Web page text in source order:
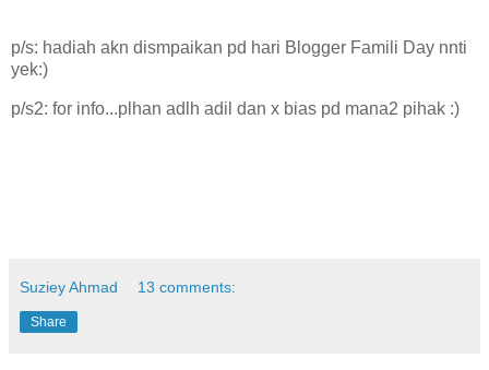
p/s: hadiah akn dismpaikan pd hari Blogger Famili Day nnti
yek:)
p/s2: for info...plhan adlh adil dan x bias pd mana2 pihak :)
Suziey Ahmad 13 comments:
Share